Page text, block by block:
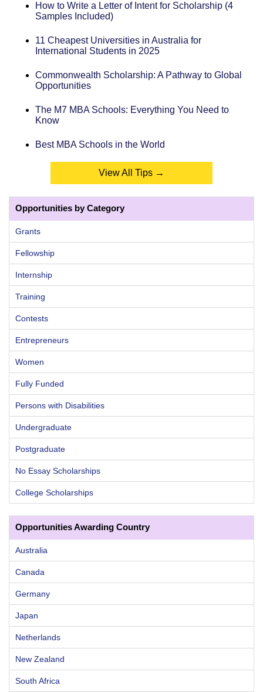
How to Write a Letter of Intent for Scholarship (4
Samples Included)
11 Cheapest Universities in Australia for
International Students in 2025
Commonwealth Scholarship: A Pathway to Global
Opportunities
The M7 MBA Schools: Everything You Need to
Know
Best MBA Schools in the World
View All Tips →
Opportunities by Category
Grants
Fellowship
Internship
Training
Contests
Entrepreneurs
Women
Fully Funded
Persons with Disabilities
Undergraduate
Postgraduate
No Essay Scholarships
College Scholarships
Opportunities Awarding Country
Australia
Canada
Germany
Japan
Netherlands
New Zealand
South Africa